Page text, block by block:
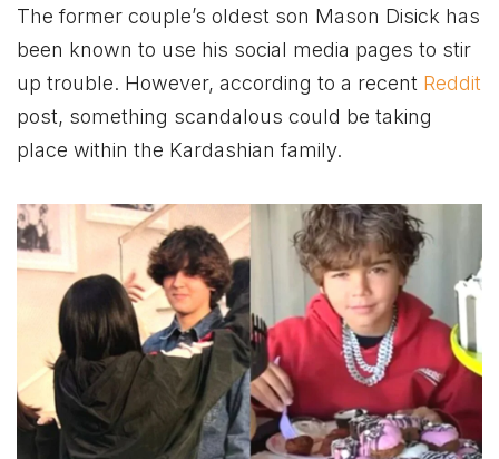
The former couple’s oldest son Mason Disick has
been known to use his social media pages to stir
up trouble. However, according to a recent Reddit
post, something scandalous could be taking
place within the Kardashian family.